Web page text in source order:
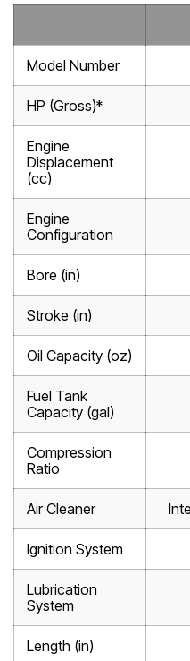
Model Number
HP (Gross)*
Engine
Displacement
(cc)
Engine
Configuration
Bore (in)
Stroke (in)
Oil Capacity (oz)
Fuel Tank
Capacity (gal)
Compression
Ratio
Air Cleaner
Ignition System
Lubrication
System
Length (in)